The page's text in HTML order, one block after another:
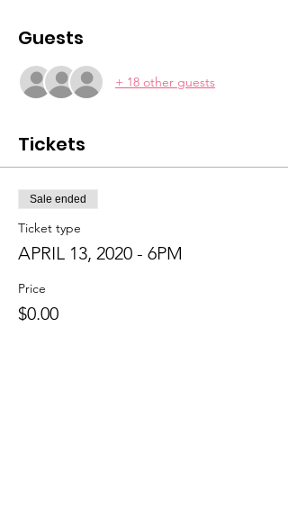
Guests
+ 18 other guests
Tickets
Sale ended
Ticket type
APRIL 13, 2020 - 6PM
Price
$0.00